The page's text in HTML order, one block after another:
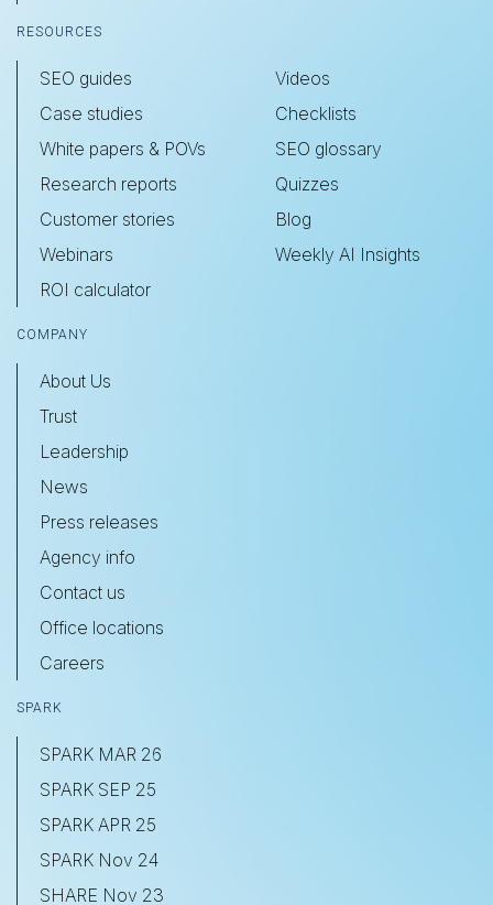
RESOURCES
SEO guides
Case studies
White papers & POVs
Research reports
Customer stories
Webinars
ROI calculator
Videos
Checklists
SEO glossary
Quizzes
Blog
Weekly AI Insights
COMPANY
About Us
Trust
Leadership
News
Press releases
Agency info
Contact us
Office locations
Careers
SPARK
SPARK MAR 26
SPARK SEP 25
SPARK APR 25
SPARK Nov 24
SHARE Nov 23